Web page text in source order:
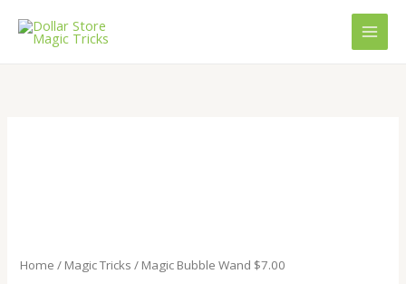
Home / Magic Tricks / Magic Bubble Wand $7.00